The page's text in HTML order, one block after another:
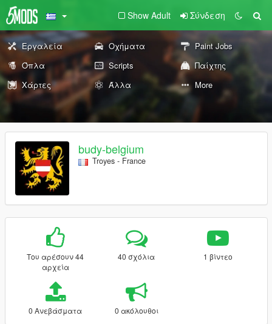
Show Adult Σύνδεση
Εργαλεία Οχήματα
Paint Jobs
Όπλα
Scripts
Παίχτης
Χάρτες
Άλλα More
budy-belgium
Troyes - France
Του αρέσουν 44
αρχεία
40 σχόλια 1 βίντεο
0 Ανεβάσματα 0 ακόλουθοι